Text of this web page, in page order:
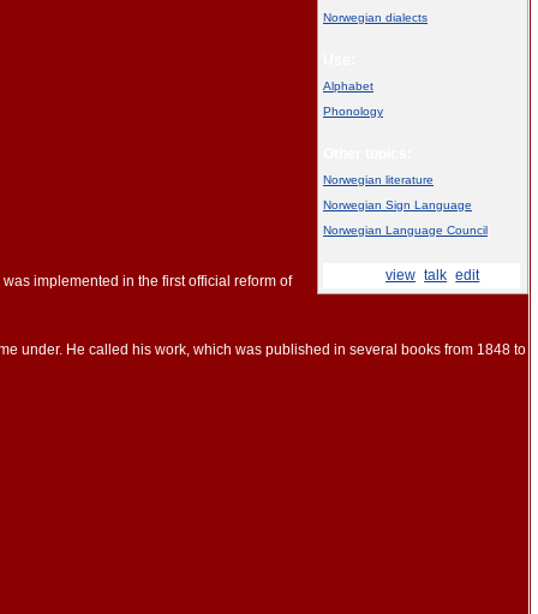
Norwegian dialects
Alphabet
Phonology
Norwegian literature
Norwegian Sign Language
Norwegian Language Council
view talk edit
implemented in the first official reform of
under. He called his work, which was published in several books from 1848 to